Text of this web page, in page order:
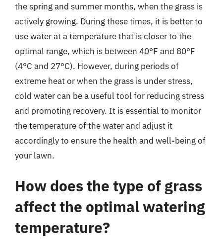
the spring and summer months, when the grass is
actively growing. During these times, it is better to
use water at a temperature that is closer to the
optimal range, which is between 40°F and 80°F
(4°C and 27°C). However, during periods of
extreme heat or when the grass is under stress,
cold water can be a useful tool for reducing stress
and promoting recovery. It is essential to monitor
the temperature of the water and adjust it
accordingly to ensure the health and well-being of
your lawn.
How does the type of grass
affect the optimal watering
temperature?